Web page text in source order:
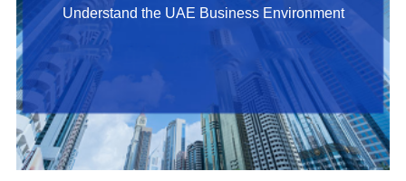
Understand the UAE Business Environment